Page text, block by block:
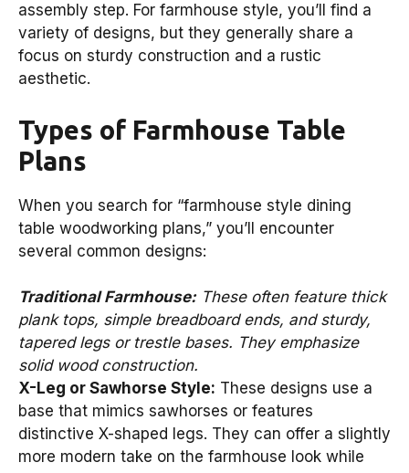
assembly step. For farmhouse style, you’ll find a
variety of designs, but they generally share a
focus on sturdy construction and a rustic
aesthetic.
Types of Farmhouse Table
Plans
When you search for “farmhouse style dining
table woodworking plans,” you’ll encounter
several common designs:
Traditional Farmhouse:These often feature thick
plank tops, simple breadboard ends, and sturdy,
tapered legs or trestle bases. They emphasize
solid wood construction.
X-Leg or Sawhorse Style: These designs use a
base that mimics sawhorses or features
distinctive X-shaped legs. They can offer a slightly
more modern take on the farmhouse look while